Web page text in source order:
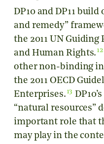
DP10 and DP11
and remedy”
the 2011 UN
and Human Rights. 12
other non-binding
the 2011 OECD
Enterprises. 13
“natural resources”
important role that
may play in the